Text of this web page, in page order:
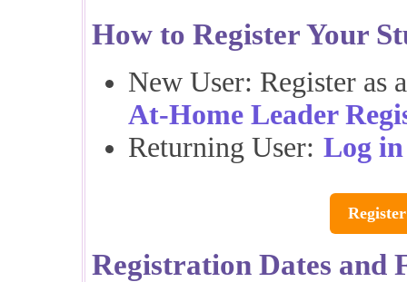
How to Register Your
New User: Register as
At-Home Leader
Returning User: Log
Registration Dates and